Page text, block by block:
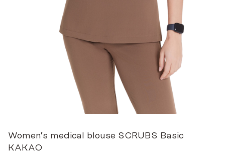
Women’s medical blouse SCRUBS Basic
KAKAO